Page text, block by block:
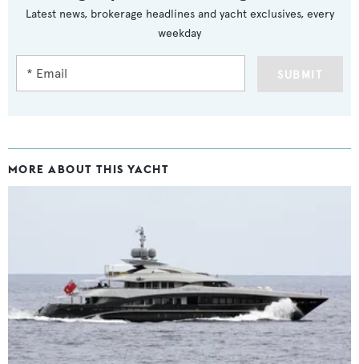
Latest news, brokerage headlines and yacht exclusives, every
weekday
SUBMIT
MORE ABOUT THIS YACHT